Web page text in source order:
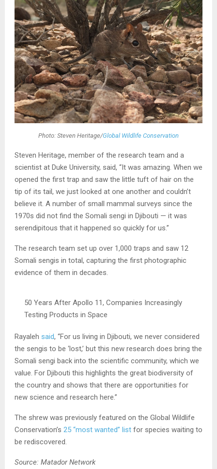
Photo: Steven Heritage/Global Wildlife Conservation
Steven Heritage, member of the research team and a
scientist at Duke University, said, “It was amazing. When we
opened the first trap and saw the little tuft of hair on the
tip of its tail, we just looked at one another and couldn’t
believe it. A number of small mammal surveys since the
1970s did not find the Somali sengi in Djibouti — it was
serendipitous that it happened so quickly for us.”
The research team set up over 1,000 traps and saw 12
Somali sengis in total, capturing the first photographic
evidence of them in decades.
50 Years After Apollo 11, Companies Increasingly
Testing Products in Space
Rayaleh said, “For us living in Djibouti, we never considered
the sengis to be ‘lost,’ but this new research does bring the
Somali sengi back into the scientific community, which we
value. For Djibouti this highlights the great biodiversity of
the country and shows that there are opportunities for
new science and research here.”
The shrew was previously featured on the Global Wildlife
Conservation’s 25 “most wanted” list for species waiting to
be rediscovered.
Source: Matador Network